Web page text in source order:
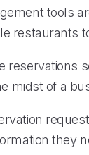
tools
restaurants
reservations
midst of a
they